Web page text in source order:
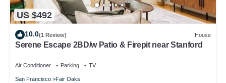
US $492
10.0(1 Review) House
Serene Escape 2BD/w Patio & Firepit near Stanford
Air Conditioner Parking TV
San Francisco Fair Oaks